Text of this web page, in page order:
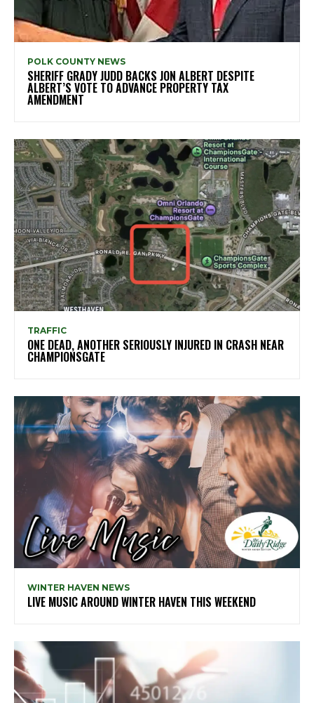
POLK COUNTY NEWS
SHERIFF GRADY JUDD BACKS JON ALBERT DESPITE
ALBERT’S VOTE TO ADVANCE PROPERTY TAX
AMENDMENT
TRAFFIC
ONE DEAD, ANOTHER SERIOUSLY INJURED IN CRASH NEAR
CHAMPIONSGATE
WINTER HAVEN NEWS
LIVE MUSIC AROUND WINTER HAVEN THIS WEEKEND